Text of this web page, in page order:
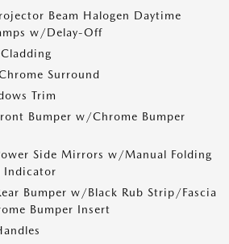
Beam Halogen Daytime
w/Delay-Off
Surround
Trim
Bumper w/Chrome Bumper
Side Mirrors w/Manual Folding
Indicator
Bumper w/Black Rub Strip/Fascia
Bumper Insert